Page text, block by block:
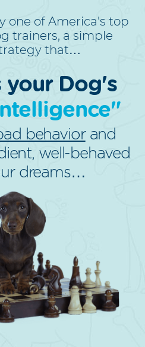
one of America's top
trainers, a simple
that…
your Dog's
behaviorand
well-behaved
dreams…